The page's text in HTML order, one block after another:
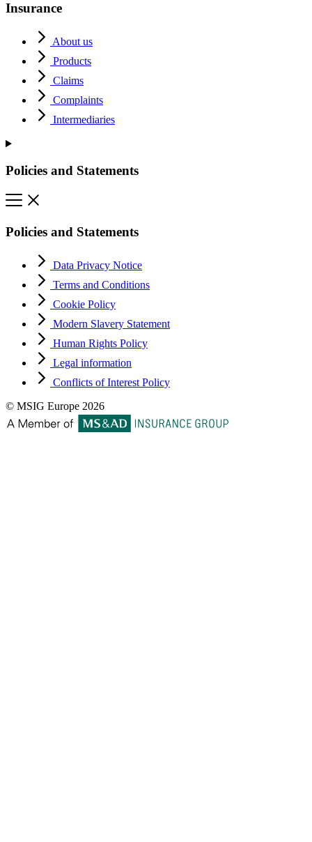
Insurance
About us
Products
Claims
Complaints
Intermediaries
Policies and Statements
Policies and Statements
Data Privacy Notice
Terms and Conditions
Cookie Policy
Modern Slavery Statement
Human Rights Policy
Legal information
Conflicts of Interest Policy
© MSIG Europe 2026